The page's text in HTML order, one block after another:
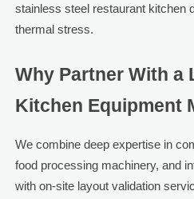
stainless steel restaurant kitchen
thermal stress.
Why Partner With a
Kitchen Equipment
We combine deep expertise in
food processing machinery, and
with on-site layout validation